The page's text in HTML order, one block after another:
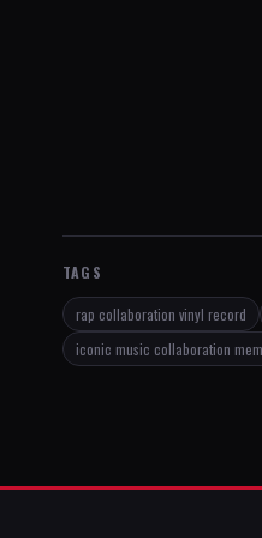
TAGS
rap collaboration vinyl record
iconic music collaboration